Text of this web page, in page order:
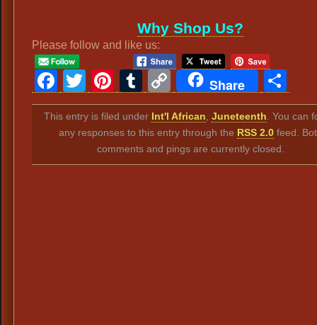
Why Shop Us?
Please follow and like us:
Facebook
TwitterPinterest
Tumblr
Copy
Link
Share
This entry is filed under Int'l African ,Juneteenth . You can
any responses to this entry through the RSS 2.0feed.
comments and pings are currently closed.